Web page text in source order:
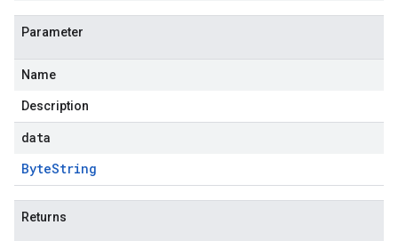
Parameter
Name
Description
data
ByteString
Returns